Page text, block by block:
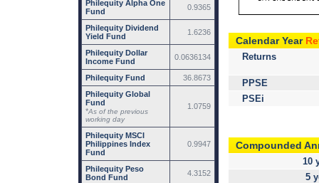
Philequity Alpha One
Fund
0.9365
Philequity Dividend
Yield Fund
1.6236
Philequity Dollar
Income Fund
0.0636134
Philequity Fund
36.8673
Philequity Global
Fund
*As of the previous
working day
1.0759
Philequity MSCI
Philippines Index
Fund
0.9947
Philequity Peso
Bond Fund
4.3152
Calendar Year
Returns
PPSE
PSEi
Compounded
10
5